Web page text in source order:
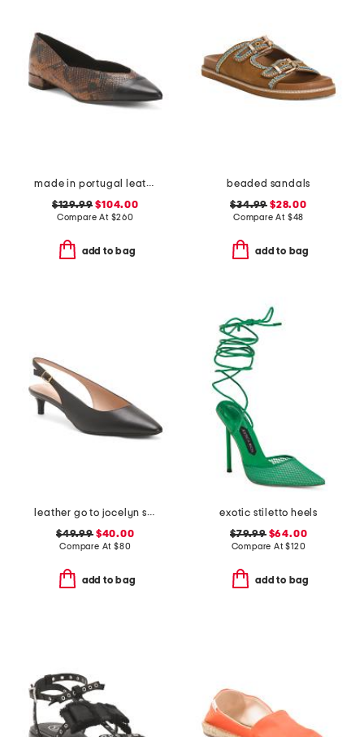
made in portugal leather parma flats
$129.99 $104.00
Compare At $260
add to bag
beaded sandals
$34.99 $28.00
Compare At $48
add to bag
leather go to jocelyn slingback comfort pumps
$49.99$40.00
Compare At $80
add to bag
exotic stiletto heels
$79.99$64.00
Compare At$120
add to bag